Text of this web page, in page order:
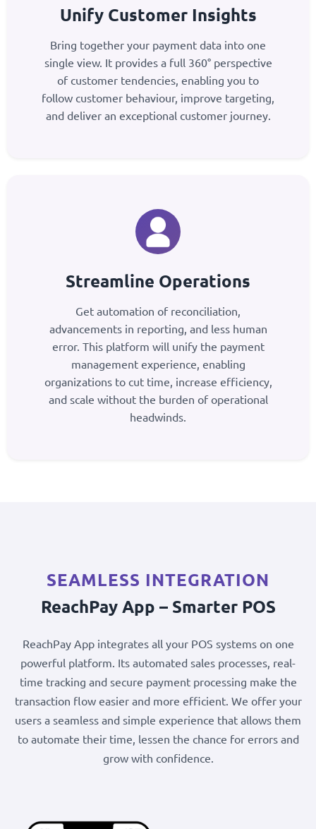
Unify Customer Insights
Bring together your payment data into one
single view. It provides a full 360° perspective
of customer tendencies, enabling you to
follow customer behaviour, improve targeting,
and deliver an exceptional customer journey.
Streamline Operations
Get automation of reconciliation,
advancements in reporting, and less human
error. This platform will unify the payment
management experience, enabling
organizations to cut time, increase efficiency,
and scale without the burden of operational
headwinds.
SEAMLESS INTEGRATION
ReachPay App – Smarter POS
ReachPay App integrates all your POS systems on one
powerful platform. Its automated sales processes, real-
time tracking and secure payment processing make the
transaction flow easier and more efficient. We offer your
users a seamless and simple experience that allows them
to automate their time, lessen the chance for errors and
grow with confidence.